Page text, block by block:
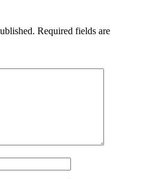
Required fields are